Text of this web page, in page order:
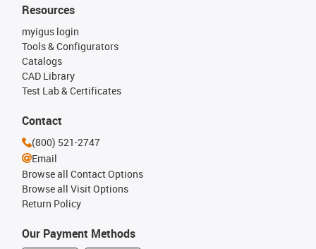
Our Payment Methods
Resources
myigus login
Tools & Configurators
Catalogs
CAD Library
Test Lab & Certificates
Contact
(800) 521-2747
Email
Browse all Contact Options
Browse all Visit Options
Return Policy